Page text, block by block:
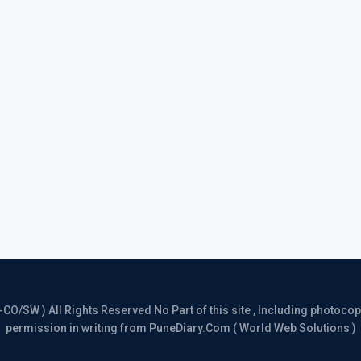
SW ) All Rights Reserved No Part of this site , Including
permission in writing from PuneDiary.Com ( World Web Solutions )